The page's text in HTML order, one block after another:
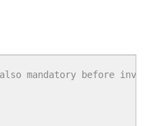
mandatory before